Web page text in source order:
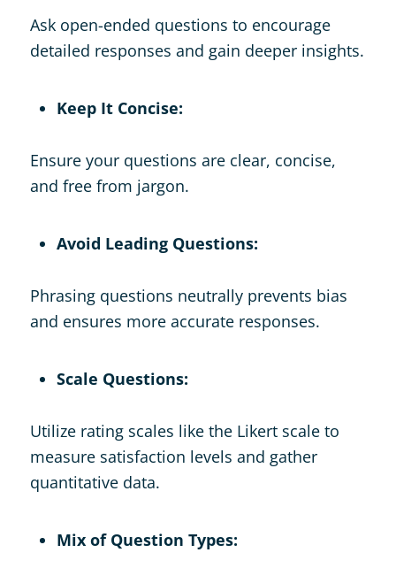
Ask open-ended questions to encourage
detailed responses and gain deeper insights.
Keep It Concise:
Ensure your questions are clear, concise,
and free from jargon.
Avoid Leading Questions:
Phrasing questions neutrally prevents bias
and ensures more accurate responses.
Scale Questions:
Utilize rating scales like the Likert scale to
measure satisfaction levels and gather
quantitative data.
Mix of Question Types: